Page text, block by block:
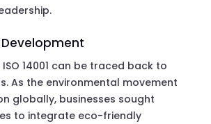
14001 can be traced back to
As the environmental movement
globally, businesses sought
to integrate eco-friendly